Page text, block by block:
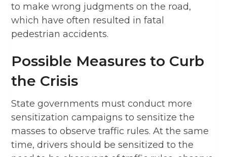
to make wrong judgments on the road,
which have often resulted in fatal
pedestrian accidents.
Possible Measures to Curb
the Crisis
State governments must conduct more
sensitization campaigns to sensitize the
masses to observe traffic rules. At the same
time, drivers should be sensitized to the